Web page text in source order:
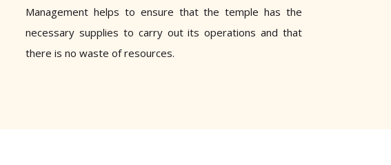
Management helps to ensure that the temple has the
necessary supplies to carry out its operations and that
there is no waste of resources.